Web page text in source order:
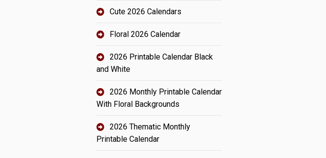
Cute 2026 Calendars
Floral 2026 Calendar
2026 Printable Calendar Black
and White
2026 Monthly Printable Calendar
With Floral Backgrounds
2026 Thematic Monthly
Printable Calendar